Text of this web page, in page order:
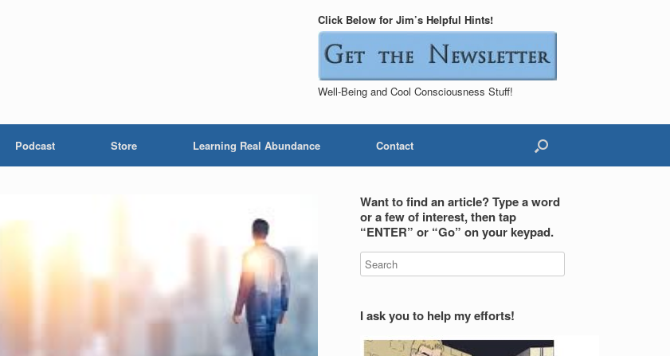
Click Below for Jim’s Helpful Hints!
Well-Being and Cool Consciousness Stuff!
Podcast Store Learning Real Abundance Contact
Want to find an article? Type a word
or a few of interest, then tap
“ENTER” or “Go” on your keypad.
I ask you to help my efforts!